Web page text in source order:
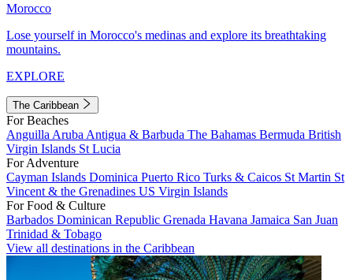
Morocco
Lose yourself in Morocco's medinas and explore its breathtaking
mountains.
EXPLORE
The Caribbean
For Beaches
Anguilla Aruba Antigua & Barbuda The Bahamas Bermuda British
Virgin Islands St Lucia
For Adventure
Cayman Islands Dominica Puerto Rico Turks & Caicos St Martin St
Vincent & the Grenadines US Virgin Islands
For Food & Culture
Barbados Dominican Republic Grenada Havana Jamaica San Juan
Trinidad & Tobago
View all destinations in the Caribbean